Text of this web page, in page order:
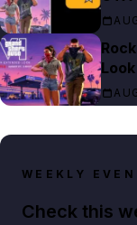
WEEKLY
Check this